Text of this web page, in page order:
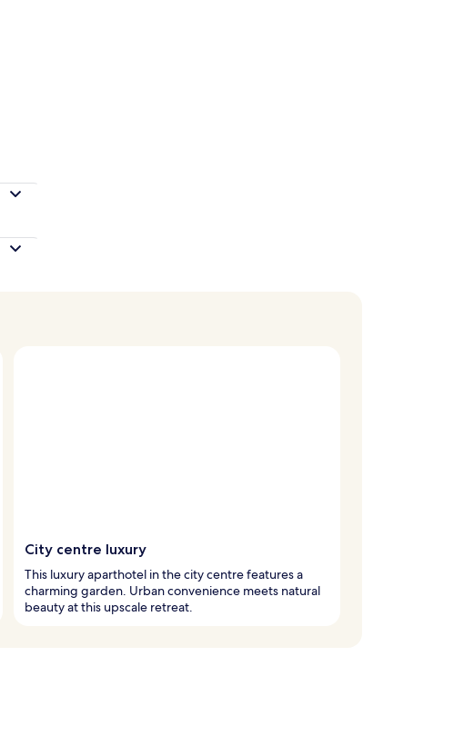
City centre luxury
This luxury aparthotel in the city centre features a
charming garden. Urban convenience meets natural
beauty at this upscale retreat.